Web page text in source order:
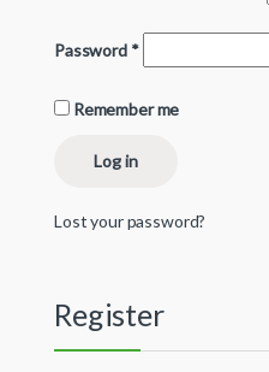
Password *
Remember me
Log in
Lost your password?
Register